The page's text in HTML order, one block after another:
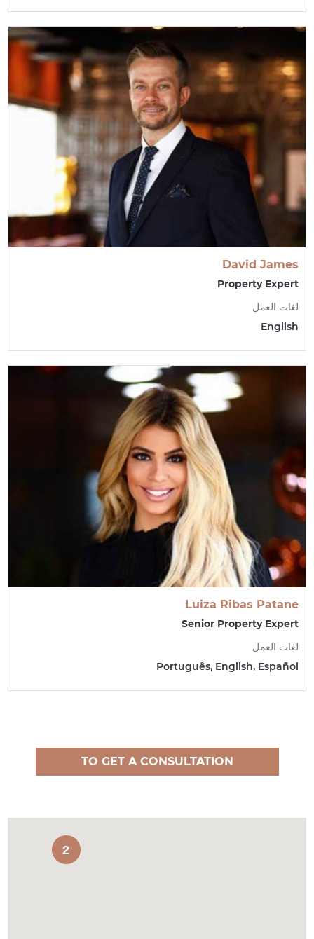
David James
Property Expert
لغات العمل
English
Luiza Ribas Patane
Senior Property Expert
لغات العمل
Português, English, Español
TO GET A CONSULTATION
2